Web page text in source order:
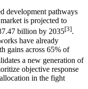
development pathways
is projected to
billion by 2035[3].
have already
gains across 65% of
a new generation of
objective response
in the fight